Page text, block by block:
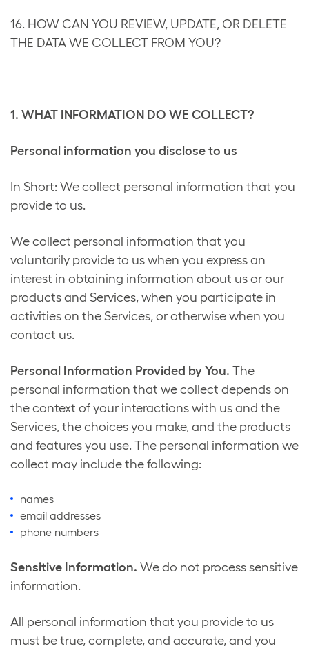
16. HOW CAN YOU REVIEW, UPDATE, OR DELETE
THE DATA WE COLLECT FROM YOU?
1. WHAT INFORMATION DO WE COLLECT?
Personal information you disclose to us
In Short: We collect personal information that you
provide to us.
We collect personal information that you
voluntarily provide to us when you express an
interest in obtaining information about us or our
products and Services, when you participate in
activities on the Services, or otherwise when you
contact us.
Personal Information Provided by You. The
personal information that we collect depends on
the context of your interactions with us and the
Services, the choices you make, and the products
and features you use. The personal information we
collect may include the following:
names
email addresses
phone numbers
Sensitive Information. We do not process sensitive
information.
All personal information that you provide to us
must be true, complete, and accurate, and you